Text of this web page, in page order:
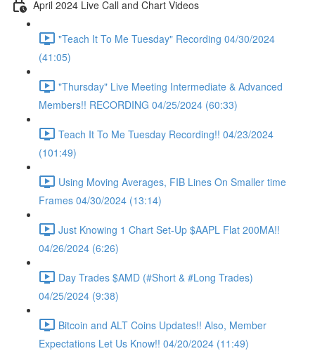
April 2024 Live Call and Chart Videos
"Teach It To Me Tuesday" Recording 04/30/2024
(41:05)
"Thursday" Live Meeting Intermediate & Advanced
Members!! RECORDING 04/25/2024 (60:33)
Teach It To Me Tuesday Recording!! 04/23/2024
(101:49)
Using Moving Averages, FIB Lines On Smaller time
Frames 04/30/2024 (13:14)
Just Knowing 1 Chart Set-Up $AAPL Flat 200MA!!
04/26/2024 (6:26)
Day Trades $AMD (#Short & #Long Trades)
04/25/2024 (9:38)
Bitcoin and ALT Coins Updates!! Also, Member
Expectations Let Us Know!! 04/20/2024 (11:49)